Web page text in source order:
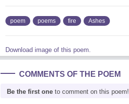
poem poems fire Ashes
Download image of this poem.
COMMENTS OF THE POEM
Be the first one to comment on this poem!